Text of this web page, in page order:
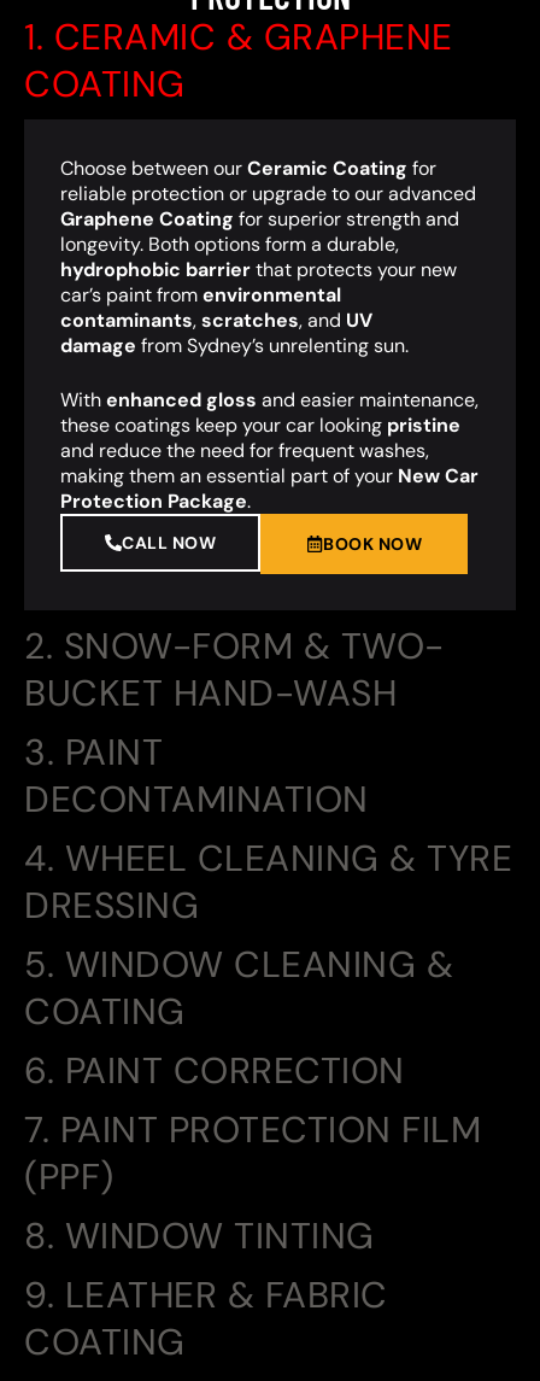
1. CERAMIC & GRAPHENE
COATING
2. SNOW-FORM & TWO-
BUCKET HAND-WASH
3. PAINT
DECONTAMINATION
4. WHEEL CLEANING & TYRE
DRESSING
5. WINDOW CLEANING &
COATING
6. PAINT CORRECTION
7. PAINT PROTECTION FILM
(PPF)
8. WINDOW TINTING
9. LEATHER & FABRIC
COATING
Choose between ourCeramic Coating for
reliable protection or upgrade to our advanced
Graphene Coating for superior strength and
longevity. Both options form a durable,
hydrophobic barrierthat protects your new
car’s paint fromenvironmental
contaminants,scratches, and UV
damage from Sydney’s unrelenting sun.
Withenhanced gloss and easier maintenance,
these coatings keep your car looking pristine
and reduce the need for frequent washes,
making them an essential part of your New Car
Protection Package.
CALL NOW BOOK NOW